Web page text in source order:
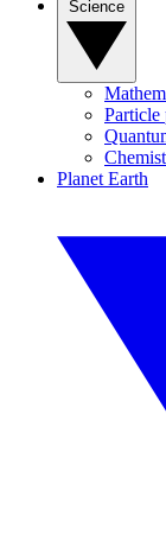
Particle
Planet Earth